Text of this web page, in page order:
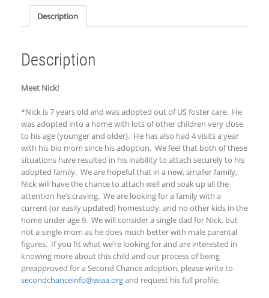
Description
Description
Meet Nick!
*Nick is 7 years old and was adopted out of US foster care. He
was adopted into a home with lots of other children very close
to his age (younger and older). He has also had 4 visits a year
with his bio mom since his adoption. We feel that both of these
situations have resulted in his inability to attach securely to his
adopted family. We are hopeful that in a new, smaller family,
Nick will have the chance to attach well and soak up all the
attention he’s craving. We are looking for a family with a
current (or easily updated) homestudy, and no other kids in the
home under age 9. We will consider a single dad for Nick, but
not a single mom as he does much better with male parental
figures. If you fit what we’re looking for and are interested in
knowing more about this child and our process of being
preapproved for a Second Chance adoption, please write to
secondchanceinfo@wiaa.organd request his full profile.